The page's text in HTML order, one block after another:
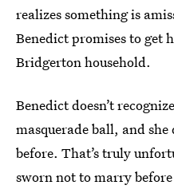
realizes something is
Benedict promises to get
Bridgerton household.
Benedict doesn’t
masquerade ball, and she
before. That’s truly
sworn not to marry